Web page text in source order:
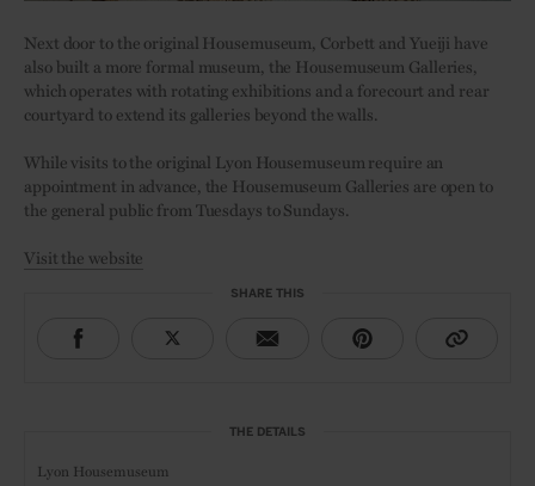
Next door to the original Housemuseum, Corbett and Yueiji have
also built a more formal museum, the Housemuseum Galleries,
which operates with rotating exhibitions and a forecourt and rear
courtyard to extend its galleries beyond the walls.
While visits to the original Lyon Housemuseum require an
appointment in advance, the Housemuseum Galleries are open to
the general public from Tuesdays to Sundays.
Visit the website
SHARE THIS
THE DETAILS
Lyon Housemuseum